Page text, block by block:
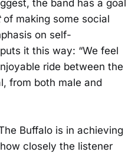
the band has a goal
of making some social
on self-
it this way: “We feel
ride between the
from both male and
Buffalo is in achieving
closely the listener